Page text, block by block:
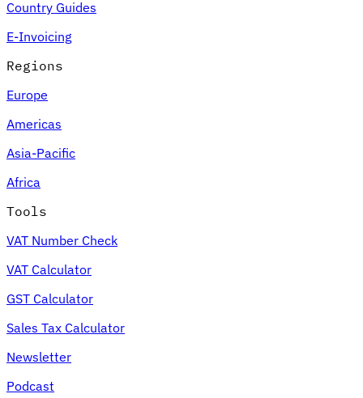
Country Guides
E-Invoicing
Regions
Europe
Americas
Asia-Pacific
Africa
Tools
VAT Number Check
VAT Calculator
GST Calculator
Sales Tax Calculator
Newsletter
Podcast